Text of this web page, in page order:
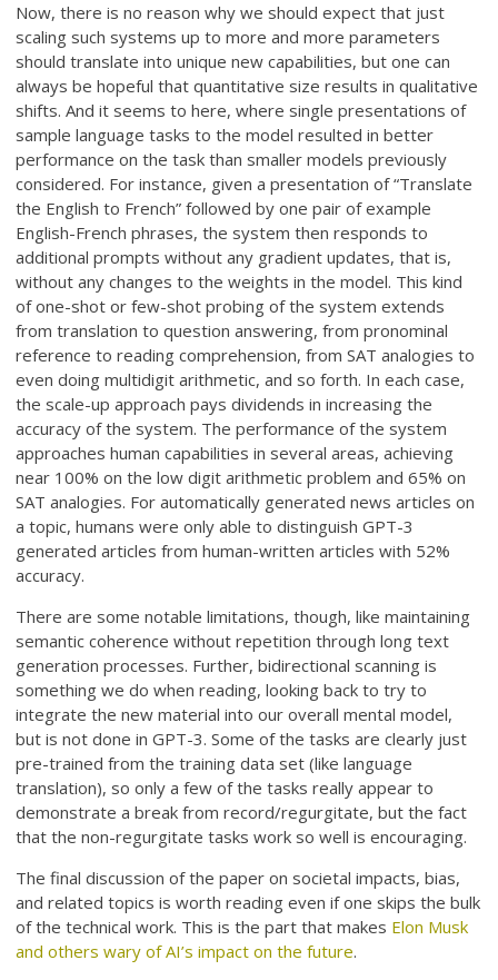
Now, there is no reason why we should expect that just
scaling such systems up to more and more parameters
should translate into unique new capabilities, but one can
always be hopeful that quantitative size results in qualitative
shifts. And it seems to here, where single presentations of
sample language tasks to the model resulted in better
performance on the task than smaller models previously
considered. For instance, given a presentation of “Translate
the English to French” followed by one pair of example
English-French phrases, the system then responds to
additional prompts without any gradient updates, that is,
without any changes to the weights in the model. This kind
of one-shot or few-shot probing of the system extends
from translation to question answering, from pronominal
reference to reading comprehension, from SAT analogies to
even doing multidigit arithmetic, and so forth. In each case,
the scale-up approach pays dividends in increasing the
accuracy of the system. The performance of the system
approaches human capabilities in several areas, achieving
near 100% on the low digit arithmetic problem and 65% on
SAT analogies. For automatically generated news articles on
a topic, humans were only able to distinguish GPT-3
generated articles from human-written articles with 52%
accuracy.
There are some notable limitations, though, like maintaining
semantic coherence without repetition through long text
generation processes. Further, bidirectional scanning is
something we do when reading, looking back to try to
integrate the new material into our overall mental model,
but is not done in GPT-3. Some of the tasks are clearly just
pre-trained from the training data set (like language
translation), so only a few of the tasks really appear to
demonstrate a break from record/regurgitate, but the fact
that the non-regurgitate tasks work so well is encouraging.
The final discussion of the paper on societal impacts, bias,
and related topics is worth reading even if one skips the bulk
of the technical work. This is the part that makes Elon Musk
and others wary of AI’s impact on the future.